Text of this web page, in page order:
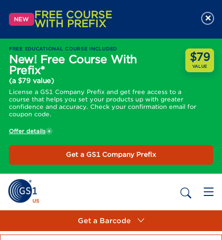
NEW FREE COURSE
WITH PREFIX
FREE EDUCATIONAL COURSE INCLUDED
New! Free Course With
Prefix*
(a $79 value)
License a GS1 Company Prefix and get free access to a
course that helps you set your products up with greater
confidence and accuracy. Check your confirmation email for
coupon code.
$79
VALUE
Offer details
Get a GS1 Company Prefix
×
Get a Barcode